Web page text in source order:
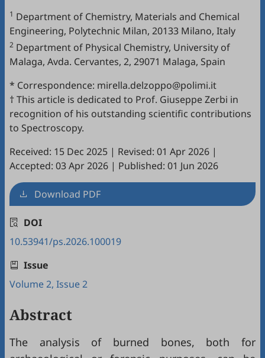
1 Department of Chemistry, Materials and Chemical
Engineering, Polytechnic Milan, 20133 Milano, Italy
2 Department of Physical Chemistry, University of
Malaga, Avda. Cervantes, 2, 29071 Malaga, Spain
* Correspondence: mirella.delzoppo@polimi.it
† This article is dedicated to Prof. Giuseppe Zerbi in
recognition of his outstanding scientific contributions
to Spectroscopy.
Received: 15 Dec 2025 | Revised: 01 Apr 2026 |
Accepted: 03 Apr 2026 | Published: 01 Jun 2026
Download PDF
DOI
10.53941/ps.2026.100019
Issue
Volume 2, Issue 2
Abstract
The analysis of burned bones, both for